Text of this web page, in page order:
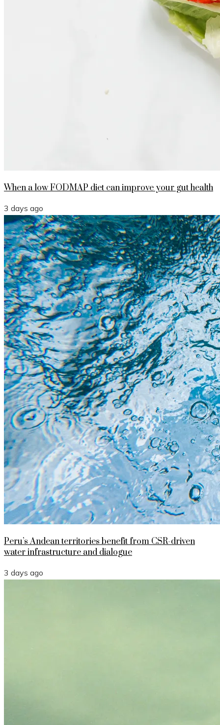
When a low FODMAP diet can improve your gut health
3 days ago
Peru’s Andean territories benefit from CSR-driven
water infrastructure and dialogue
3 days ago